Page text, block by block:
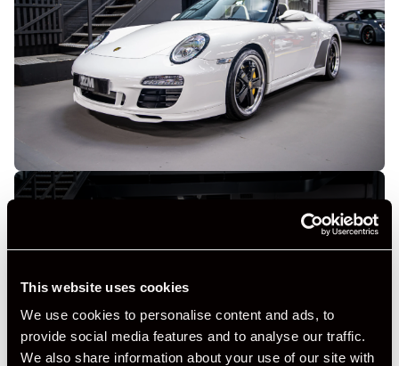
This website uses cookies
We use cookies to personalise content and ads, to
provide social media features and to analyse our traffic.
We also share information about your use of our site with
+ VIEW ALL